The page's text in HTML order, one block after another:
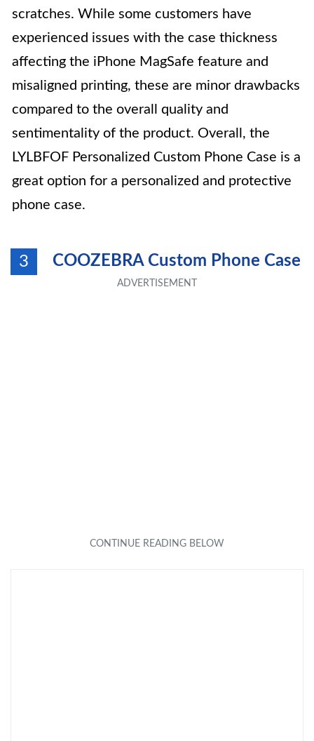
scratches. While some customers have
experienced issues with the case thickness
affecting the iPhone MagSafe feature and
misaligned printing, these are minor drawbacks
compared to the overall quality and
sentimentality of the product. Overall, the
LYLBFOF Personalized Custom Phone Case is a
great option for a personalized and protective
phone case.
3 COOZEBRA Custom Phone Case